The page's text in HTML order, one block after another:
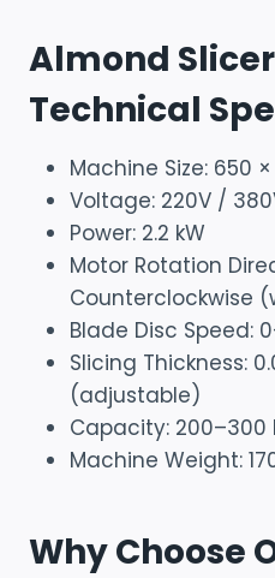
Almond
Technical
Machine Size: 650
Voltage: 220V /
Power: 2.2 kW
Motor Rotation
Counterclockwise
Blade Disc Speed:
Slicing Thickness:
(adjustable)
Capacity: 200–300
Machine Weight:
Why Choose